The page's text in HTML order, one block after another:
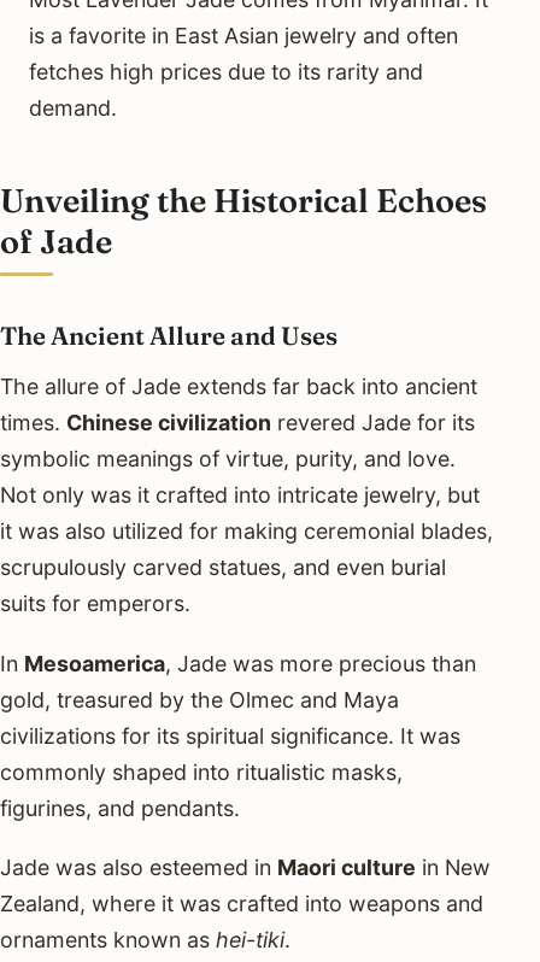
is a favorite in East Asian jewelry and often
fetches high prices due to its rarity and
demand.
Unveiling the Historical Echoes
of Jade
The Ancient Allure and Uses
The allure of Jade extends far back into ancient
times. Chinese civilization revered Jade for its
symbolic meanings of virtue, purity, and love.
Not only was it crafted into intricate jewelry, but
it was also utilized for making ceremonial blades,
scrupulously carved statues, and even burial
suits for emperors.
In Mesoamerica, Jade was more precious than
gold, treasured by the Olmec and Maya
civilizations for its spiritual significance. It was
commonly shaped into ritualistic masks,
figurines, and pendants.
Jade was also esteemed in Maori culture in New
Zealand, where it was crafted into weapons and
ornaments known as hei-tiki.